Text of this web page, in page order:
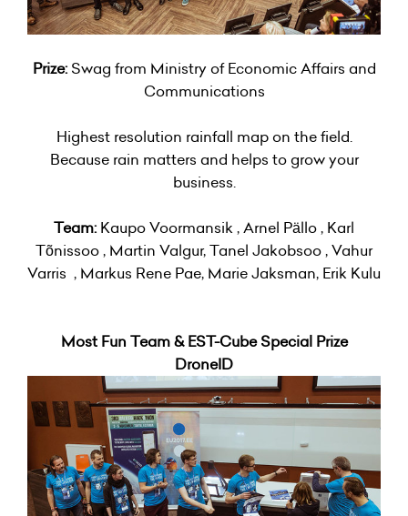
Prize: Swag from Ministry of Economic Affairs and
Communications
Highest resolution rainfall map on the field.
Because rain matters and helps to grow your
business.
Team: Kaupo Voormansik , Arnel Pällo , Karl
Tõnissoo , Martin Valgur, Tanel Jakobsoo , Vahur
Varris , Markus Rene Pae, Marie Jaksman, Erik Kulu
Most Fun Team & EST-Cube Special Prize
DroneID